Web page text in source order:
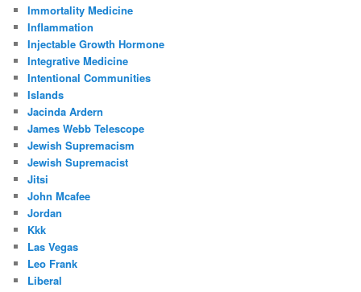
Immortality Medicine
Inflammation
Injectable Growth Hormone
Integrative Medicine
Intentional Communities
Islands
Jacinda Ardern
James Webb Telescope
Jewish Supremacism
Jewish Supremacist
Jitsi
John Mcafee
Jordan
Kkk
Las Vegas
Leo Frank
Liberal